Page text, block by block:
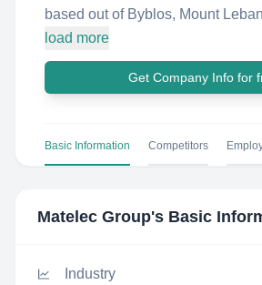
based out of Byblos, Mount
load more
Get Company Info for
Basic Information Competitors
Matelec Group's Basic
Industry